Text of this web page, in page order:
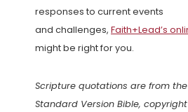
responses to current events
and challenges, Faith+Lead’s
might be right for you.
Scripture quotations are from the
Standard Version Bible, copyright